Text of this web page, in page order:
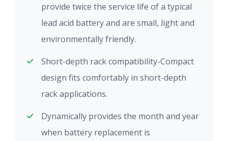
provide twice the service life of a typical
lead acid battery and are small, light and
environmentally friendly.
Short-depth rack compatibility-Compact
design fits comfortably in short-depth
rack applications.
Dynamically provides the month and year
when battery replacement is